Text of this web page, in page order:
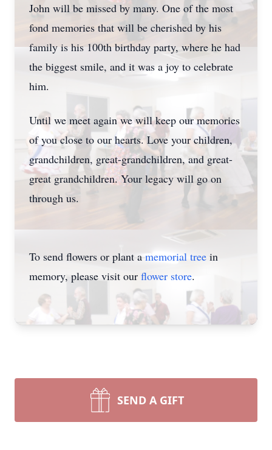
John will be missed by many. One of the most
fond memories that will be cherished by his
family is his 100th birthday party, where he had
the biggest smile, and it was a joy to celebrate
him.
Until we meet again we will keep our memories
of you close to our hearts. Love your children,
grandchildren, great-grandchildren, and great-
great grandchildren. Your legacy will go on
through us.
To send flowers or plant amemorial tree in
memory, please visit our flower store.
SEND A GIFT